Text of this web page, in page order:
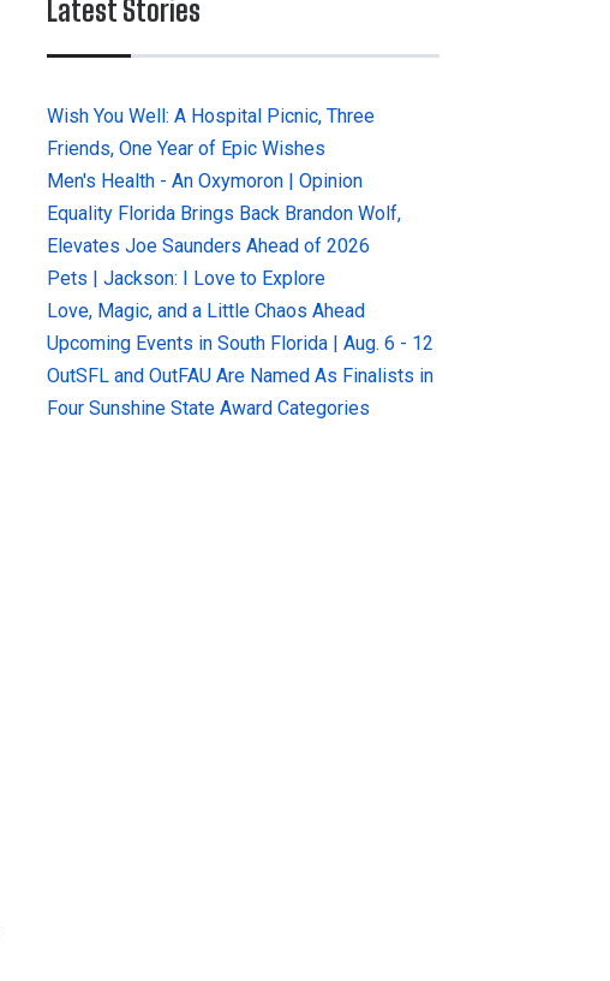
Latest Stories
Wish You Well: A Hospital Picnic, Three
Friends, One Year of Epic Wishes
Men's Health - An Oxymoron | Opinion
Equality Florida Brings Back Brandon Wolf,
Elevates Joe Saunders Ahead of 2026
Pets | Jackson: I Love to Explore
Love, Magic, and a Little Chaos Ahead
Upcoming Events in South Florida | Aug. 6 - 12
OutSFL and OutFAU Are Named As Finalists in
Four Sunshine State Award Categories